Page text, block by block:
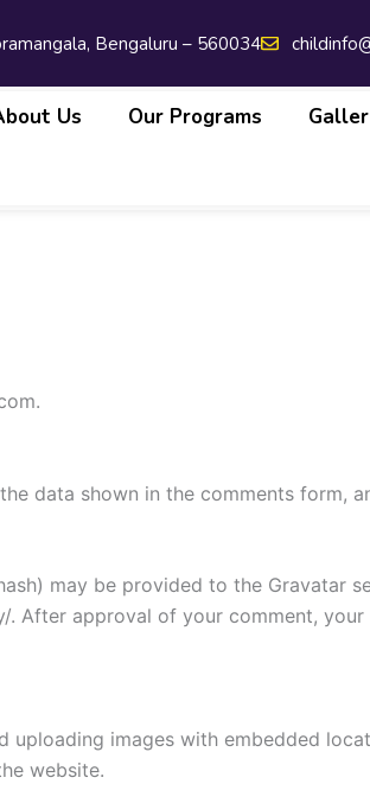
Bengaluru – 560034
Us Our Programs
data shown in the comments form,
may be provided to the Gravatar
After approval of your comment,
images with embedded
website.